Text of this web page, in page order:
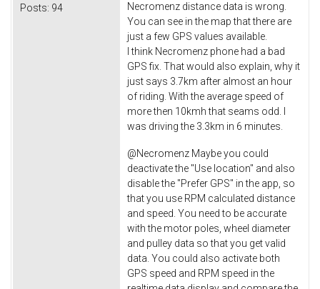
Posts: 94
Necromenz distance data is wrong.
You can see in the map that there are
just a few GPS values available.
I think Necromenz phone had a bad
GPS fix. That would also explain, why it
just says 3.7km after almost an hour
of riding. With the average speed of
more then 10kmh that seams odd. I
was driving the 3.3km in 6 minutes.
@Necromenz Maybe you could
deactivate the "Use location" and also
disable the "Prefer GPS" in the app, so
that you use RPM calculated distance
and speed. You need to be accurate
with the motor poles, wheel diameter
and pulley data so that you get valid
data. You could also activate both
GPS speed and RPM speed in the